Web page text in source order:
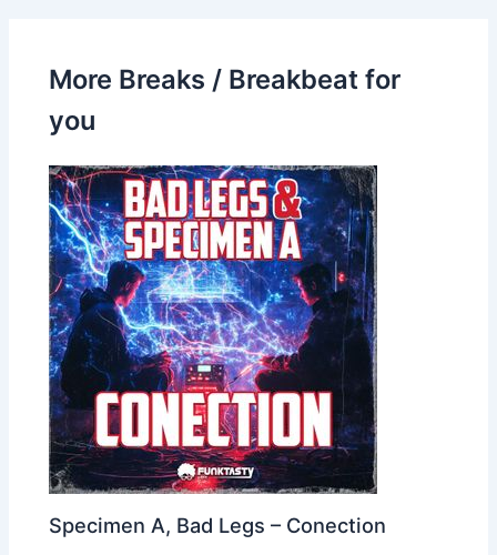
More Breaks / Breakbeat for
you
Specimen A, Bad Legs – Conection